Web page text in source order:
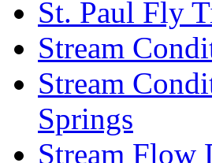
St. Paul Fly
Stream
Stream
Springs
Stream Flow